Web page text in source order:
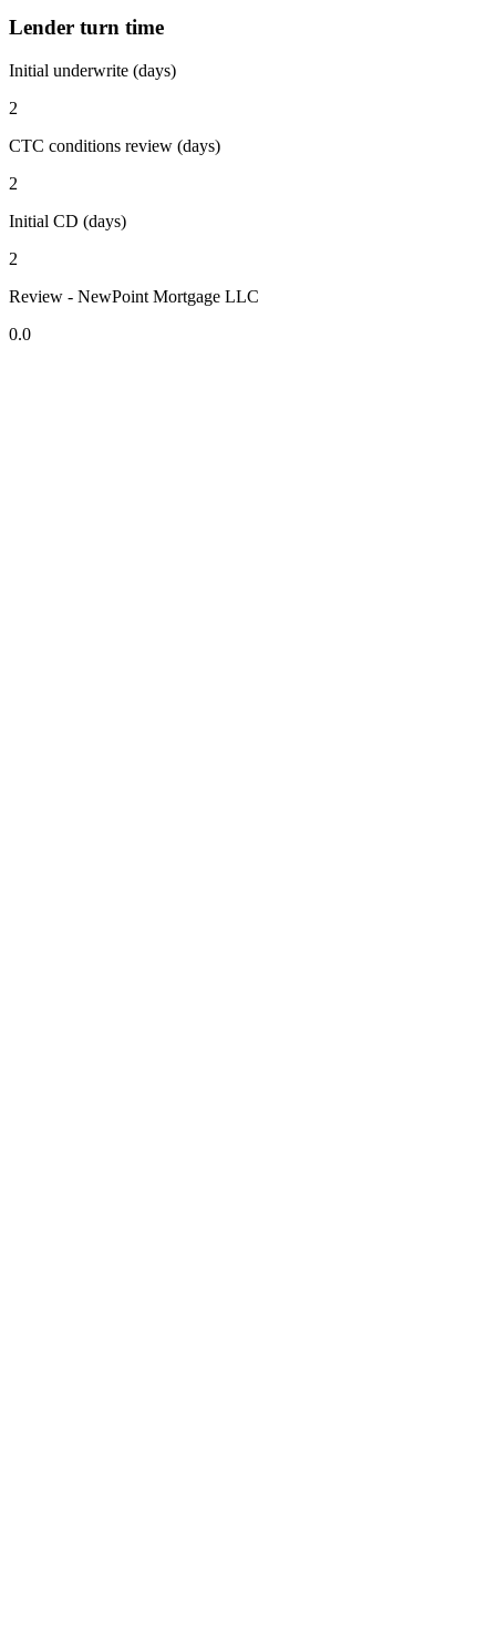
Lender turn time
Initial underwrite (days)
2
CTC conditions review (days)
2
Initial CD (days)
2
Review - NewPoint Mortgage LLC
0.0